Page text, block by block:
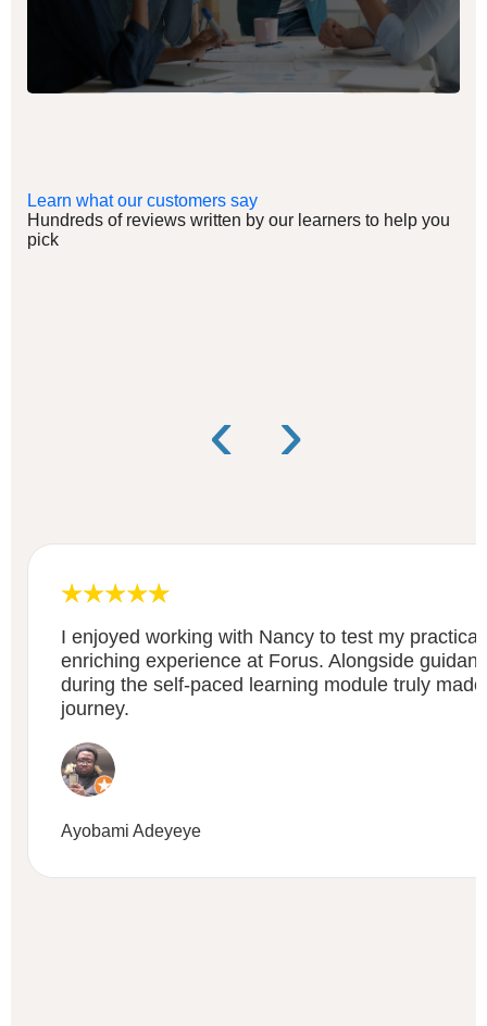
Learn what our customers say
Hundreds of reviews written by our learners to help you
pick
I enjoyed working with Nancy to test my
enriching experience at Forus. Alongside
during the self-paced learning module truly
journey.
Ayobami Adeyeye
‹ ›